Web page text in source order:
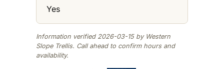
Yes
Information verified 2026-03-15 by Western
Slope Trellis. Call ahead to confirm hours and
availability.